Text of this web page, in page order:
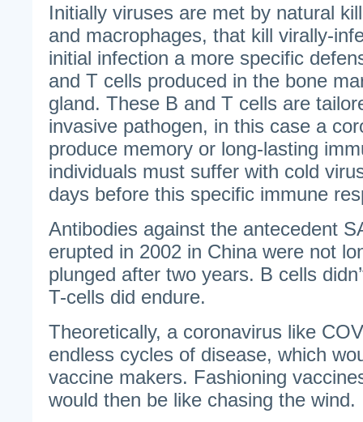
Initially viruses are met by natural
and macrophages, that kill virally-
initial infection a more specific
and T cells produced in the bone
gland. These B and T cells are
invasive pathogen, in this case a
produce memory or long-lasting
individuals must suffer with cold
days before this specific immune
Antibodies against the antecedent
erupted in 2002 in China were not
plunged after two years. B cells
T-cells did endure.
Theoretically, a coronavirus like
endless cycles of disease, which
vaccine makers. Fashioning
would then be like chasing the wind.